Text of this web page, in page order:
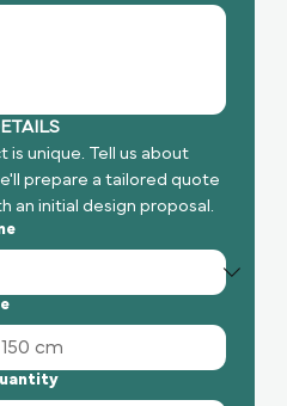
is unique. Tell us about
prepare a tailored quote
an initial design proposal.